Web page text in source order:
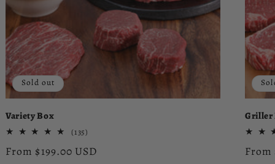
Sold out
Variety Box
(135)
reviews
Regular
From $199.00 USD
Griller
From